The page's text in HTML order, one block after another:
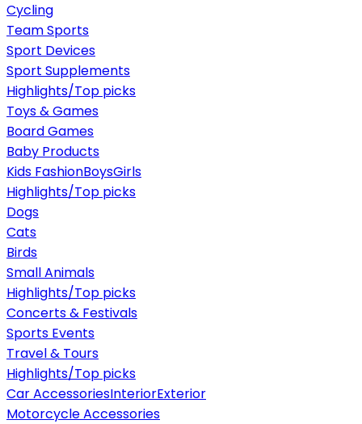
Cycling
Team Sports
Sport Devices
Sport Supplements
Highlights/Top picks
Toys & Games
Board Games
Baby Products
Kids FashionBoysGirls
Highlights/Top picks
Dogs
Cats
Birds
Small Animals
Highlights/Top picks
Concerts & Festivals
Sports Events
Travel & Tours
Highlights/Top picks
Car AccessoriesInteriorExterior
Motorcycle Accessories